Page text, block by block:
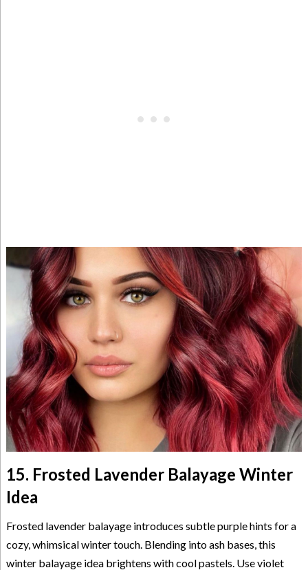
15. Frosted Lavender Balayage Winter
Idea
Frosted lavender balayage introduces subtle purple hints for a
cozy, whimsical winter touch. Blending into ash bases, this
winter balayage idea brightens with cool pastels. Use violet